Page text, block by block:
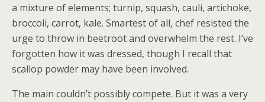
a mixture of elements; turnip, squash, cauli, artichoke,
broccoli, carrot, kale. Smartest of all, chef resisted the
urge to throw in beetroot and overwhelm the rest. I’ve
forgotten how it was dressed, though I recall that
scallop powder may have been involved.
The main couldn’t possibly compete. But it was a very